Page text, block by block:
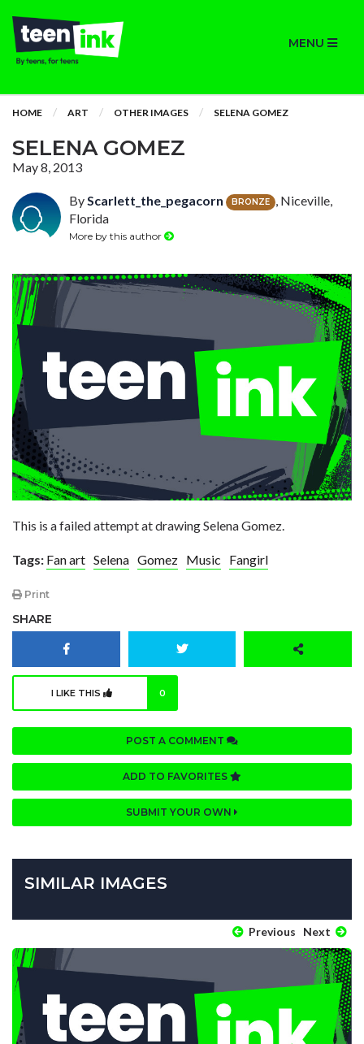
MENU
HOME ART OTHER IMAGES SELENA GOMEZ
SELENA GOMEZ
May 8, 2013
ByScarlett_the_pegacorn BRONZE
, Niceville,
Florida
More by this author
This is a failed attempt at drawing Selena Gomez.
Tags: Fan art Selena Gomez Music Fangirl
Print
SHARE
I LIKE THIS 0
POST A COMMENT
ADD TO FAVORITES
SUBMIT YOUR OWN
SIMILAR IMAGES
Previous Next